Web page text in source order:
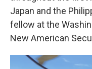
Japan and the
fellow at the
New American